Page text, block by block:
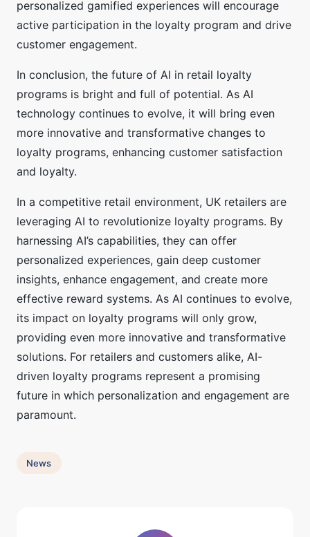
personalized gamified experiences will encourage
active participation in the loyalty program and drive
customer engagement.
In conclusion, the future of AI in retail loyalty
programs is bright and full of potential. As AI
technology continues to evolve, it will bring even
more innovative and transformative changes to
loyalty programs, enhancing customer satisfaction
and loyalty.
In a competitive retail environment, UK retailers are
leveraging AI to revolutionize loyalty programs. By
harnessing AI’s capabilities, they can offer
personalized experiences, gain deep customer
insights, enhance engagement, and create more
effective reward systems. As AI continues to evolve,
its impact on loyalty programs will only grow,
providing even more innovative and transformative
solutions. For retailers and customers alike, AI-
driven loyalty programs represent a promising
future in which personalization and engagement are
paramount.
News